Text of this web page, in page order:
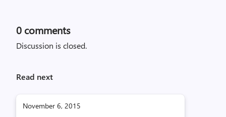
0 comments
Discussion is closed.
Read next
November 6, 2015